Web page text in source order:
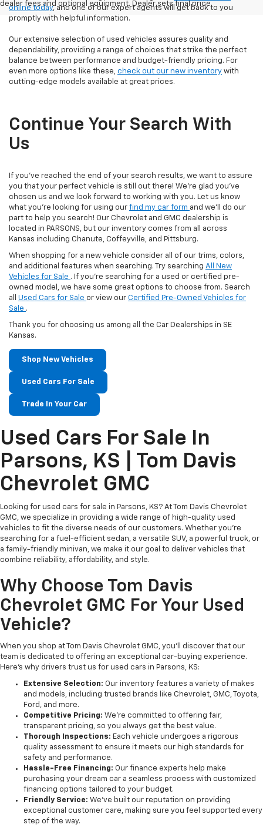
dealer fees and optional equipment. Dealer sets final price.
online today, and one of our expert agents will get back to you
promptly with helpful information.
Our extensive selection of used vehicles assures quality and
dependability, providing a range of choices that strike the perfect
balance between performance and budget-friendly pricing. For
even more options like these, check out our new inventory with
cutting-edge models available at great prices.
Continue Your Search With
Us
If you've reached the end of your search results, we want to assure
you that your perfect vehicle is still out there! We're glad you've
chosen us and we look forward to working with you. Let us know
what you're looking for using our find my car form and we'll do our
part to help you search! Our Chevrolet and GMC dealership is
located in PARSONS, but our inventory comes from all across
Kansas including Chanute, Coffeyville, and Pittsburg.
When shopping for a new vehicle consider all of our trims, colors,
and additional features when searching. Try searching All New
Vehicles for Sale . If you're searching for a used or certified pre-
owned model, we have some great options to choose from. Search
all Used Cars for Sale or view our Certified Pre-Owned Vehicles for
Sale .
Thank you for choosing us among all the Car Dealerships in SE
Kansas.
Shop New Vehicles
Used Cars For Sale
Trade In Your Car
Used Cars For Sale In
Parsons, KS | Tom Davis
Chevrolet GMC
Looking for used cars for sale in Parsons, KS? At Tom Davis Chevrolet
GMC, we specialize in providing a wide range of high-quality used
vehicles to fit the diverse needs of our customers. Whether you’re
searching for a fuel-efficient sedan, a versatile SUV, a powerful truck, or
a family-friendly minivan, we make it our goal to deliver vehicles that
combine reliability, affordability, and style.
Why Choose Tom Davis
Chevrolet GMC For Your Used
Vehicle?
When you shop at Tom Davis Chevrolet GMC, you’ll discover that our
team is dedicated to offering an exceptional car-buying experience.
Here’s why drivers trust us for used cars in Parsons, KS:
Extensive Selection: Our inventory features a variety of makes
and models, including trusted brands like Chevrolet, GMC, Toyota,
Ford, and more.
Competitive Pricing: We’re committed to offering fair,
transparent pricing, so you always get the best value.
Thorough Inspections: Each vehicle undergoes a rigorous
quality assessment to ensure it meets our high standards for
safety and performance.
Hassle-Free Financing: Our finance experts help make
purchasing your dream car a seamless process with customized
financing options tailored to your budget.
Friendly Service: We’ve built our reputation on providing
exceptional customer care, making sure you feel supported every
step of the way.